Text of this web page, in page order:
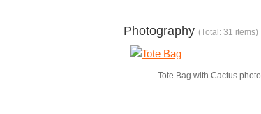
Photography (Total: 31 items)
Tote Bag with Cactus photo